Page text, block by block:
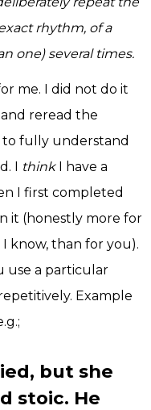
rhythm, of a
one) several times.
me. I did not do it
reread the
fully understand
I thinkI have a
I first completed
it (honestly more for
know, than for you).
use a particular
Example
but she
stoic. He